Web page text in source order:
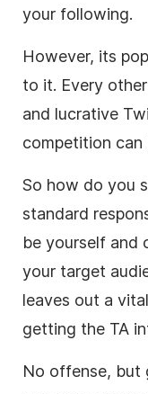
your following.
However, its
to it. Every
and lucrative
competition can
So how do you
standard
be yourself and
your target
leaves out a
getting the TA
No offense, but